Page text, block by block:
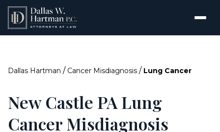
Dallas Hartman / Cancer Misdiagnosis / Lung Cancer
New Castle PA Lung
Cancer Misdiagnosis